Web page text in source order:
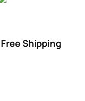
Shipping